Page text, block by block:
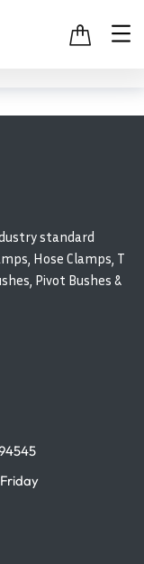
standard
Hose Clamps, T
Pivot Bushes &